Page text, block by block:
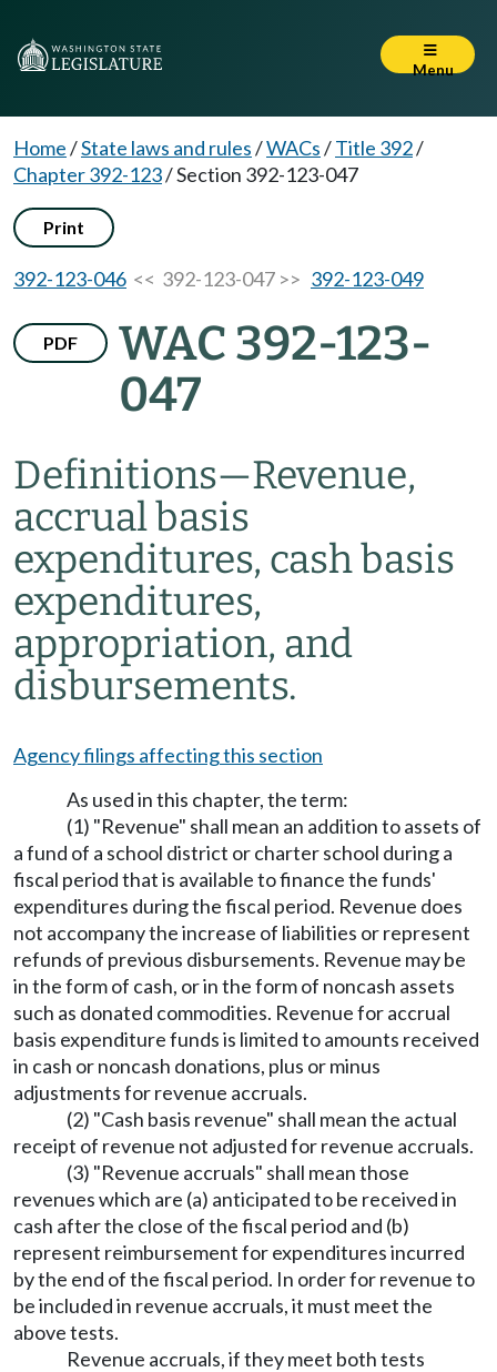
Menu
Home/State laws and rules/WACs/Title 392/
Chapter 392-123/Section 392-123-047
Print
392-123-046 << 392-123-047 >> 392-123-049
PDF
WAC 392-123-
047
Definitions—Revenue,
accrual basis
expenditures, cash basis
expenditures,
appropriation, and
disbursements.
Agency filings affecting this section
As used in this chapter, the term:
(1) "Revenue" shall mean an addition to assets of
a fund of a school district or charter school during a
fiscal period that is available to finance the funds'
expenditures during the fiscal period. Revenue does
not accompany the increase of liabilities or represent
refunds of previous disbursements. Revenue may be
in the form of cash, or in the form of noncash assets
such as donated commodities. Revenue for accrual
basis expenditure funds is limited to amounts received
in cash or noncash donations, plus or minus
adjustments for revenue accruals.
(2) "Cash basis revenue" shall mean the actual
receipt of revenue not adjusted for revenue accruals.
(3) "Revenue accruals" shall mean those
revenues which are (a) anticipated to be received in
cash after the close of the fiscal period and (b)
represent reimbursement for expenditures incurred
by the end of the fiscal period. In order for revenue to
be included in revenue accruals, it must meet the
above tests.
Revenue accruals, if they meet both tests